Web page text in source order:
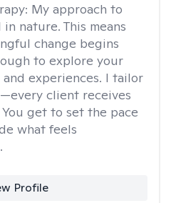
My approach to
nature. This means
change begins
to explore your
experiences. I tailor
client receives
get to set the pace
what feels
Profile